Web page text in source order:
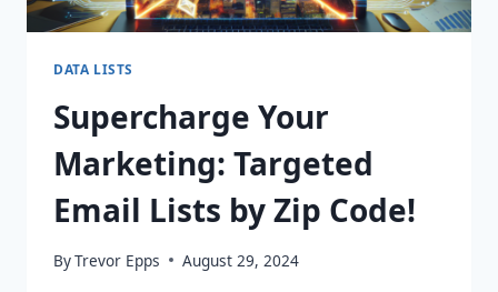
DATA LISTS
Supercharge Your
Marketing: Targeted
Email Lists by Zip Code!
ByTrevor Epps August 29, 2024